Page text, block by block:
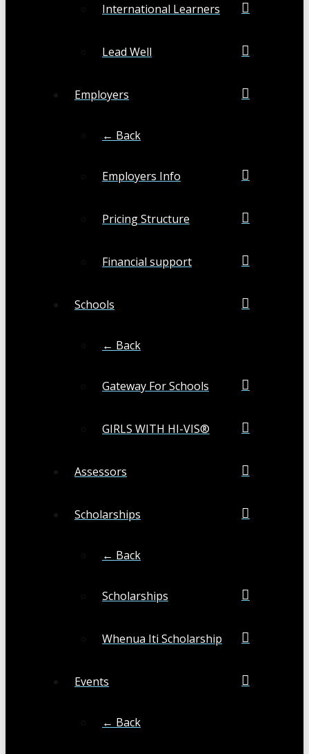
International Learners
Lead Well
Employers
← Back
Employers Info
Pricing Structure
Financial support
Schools
← Back
Gateway For Schools
GIRLS WITH HI-VIS®
Assessors
Scholarships
← Back
Scholarships
Whenua Iti Scholarship
Events
← Back